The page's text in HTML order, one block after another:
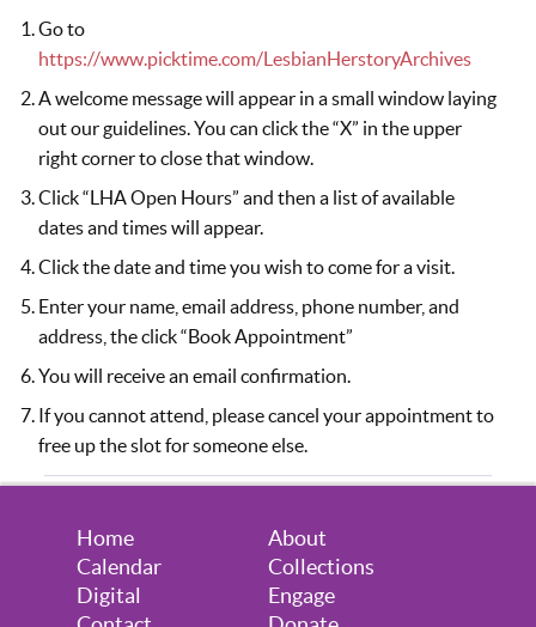
August 14, 2026
5:30pm - 7:30pm Visitors Welcome by Appointment
August 20, 2026
6:30pm - 8:30pm Visitors Welcome by Appointment
August 21, 2026
5:30pm - 7:30pm Visitors Welcome by Appointment
7:00pm - 9:00pm
Virtual Volunteer Session (you must
sign up to attend)
August 27, 2026 Thursday
August 28, 2026
Go to
https://www.picktime.com/LesbianHerstoryArchives
A welcome message will appear in a small window laying
out our guidelines. You can click the “X” in the upper
right corner to close that window.
Click “LHA Open Hours” and then a list of available
dates and times will appear.
Click the date and time you wish to come for a visit.
Enter your name, email address, phone number, and
address, the click “Book Appointment”
You will receive an email confirmation.
If you cannot attend, please cancel your appointment to
free up the slot for someone else.
Home
About
Calendar
Collections
Digital
Engage